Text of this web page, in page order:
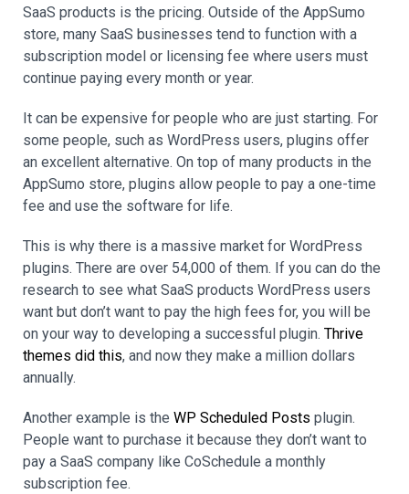
SaaS products is the pricing. Outside of the AppSumo
store, many SaaS businesses tend to function with a
subscription model or licensing fee where users must
continue paying every month or year.
It can be expensive for people who are just starting. For
some people, such as WordPress users, plugins offer
an excellent alternative. On top of many products in the
AppSumo store, plugins allow people to pay a one-time
fee and use the software for life.
This is why there is a massive market for WordPress
plugins. There are over 54,000 of them. If you can do the
research to see what SaaS products WordPress users
want but don’t want to pay the high fees for, you will be
on your way to developing a successful plugin. Thrive
themes did this, and now they make a million dollars
annually.
Another example is the WP Scheduled Posts plugin.
People want to purchase it because they don’t want to
pay a SaaS company like CoSchedule a monthly
subscription fee.